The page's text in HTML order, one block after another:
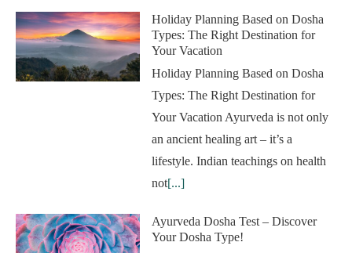
Holiday Planning Based on Dosha
Types: The Right Destination for
Your Vacation
Holiday Planning Based on Dosha
Types: The Right Destination for
Your Vacation Ayurveda is not only
an ancient healing art – it’s a
lifestyle. Indian teachings on health
not[...]
Ayurveda Dosha Test – Discover
Your Dosha Type!